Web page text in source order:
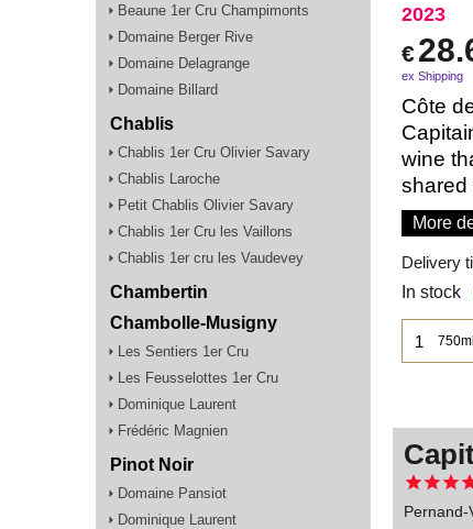
Beaune 1er Cru Champimonts
Domaine Berger Rive
Domaine Delagrange
Domaine Billard
Chablis
Chablis 1er Cru Olivier Savary
Chablis Laroche
Petit Chablis Olivier Savary
Chablis 1er Cru les Vaillons
Chablis 1er cru les Vaudevey
Chambertin
Chambolle-Musigny
Les Sentiers 1er Cru
Les Feusselottes 1er Cru
Dominique Laurent
Frédéric Magnien
Pinot Noir
Domaine Pansiot
Dominique Laurent
2023
€
ex Shipping
Côte
wine
shared
More
Delivery
In stock
750ml
Pernand-